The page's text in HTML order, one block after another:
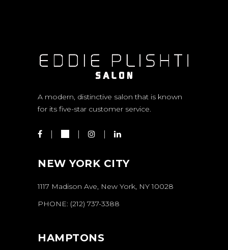
A modern, distinctive salon that is known
for its five-star customer service.
NEW YORK CITY
1117 Madison Ave, New York, NY 10028
PHONE: (212) 737-3388
HAMPTONS